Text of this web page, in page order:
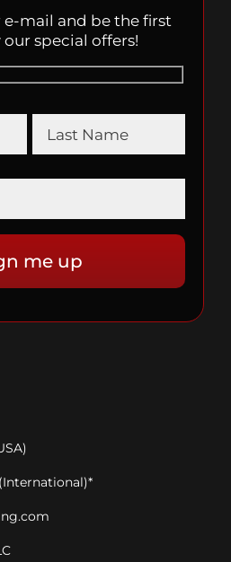
e-mail and be the first
special offers!
(International)*